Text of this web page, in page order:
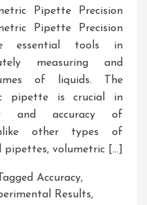
Pipette Precision
Pipette Precision
essential tools in
measuring and
of liquids. The
pipette is crucial in
and accuracy of
other types of
pipettes, volumetric […]
Tagged Accuracy,
Results,